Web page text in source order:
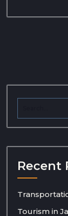
Recent
Tourism in